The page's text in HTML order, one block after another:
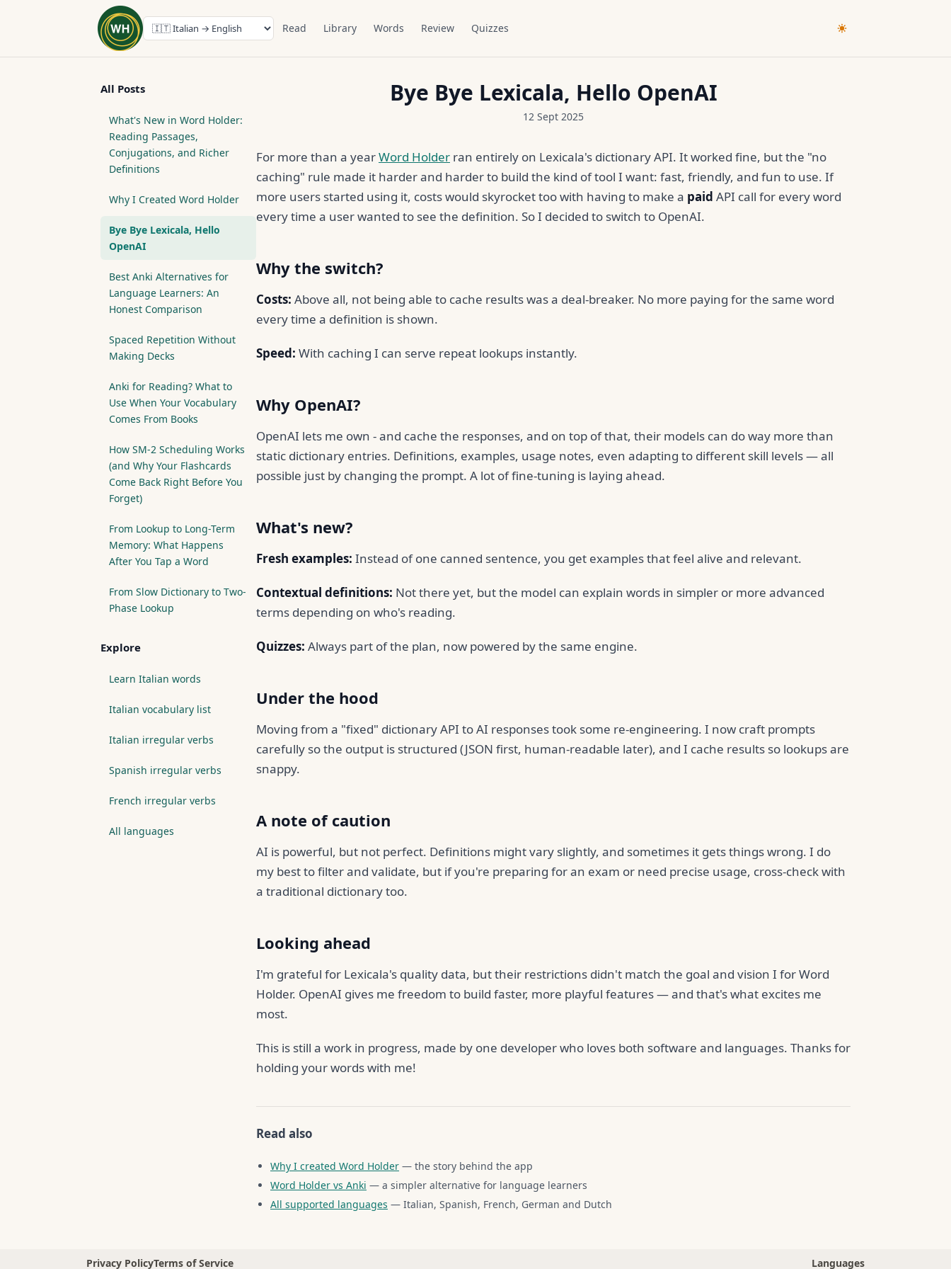
Read Library Words Review Quizzes
All Posts
What's New in Word Holder:
Reading Passages,
Conjugations, and Richer
Definitions
Why I Created Word Holder
Bye Bye Lexicala, Hello
OpenAI
Best Anki Alternatives for
Language Learners: An
Honest Comparison
Spaced Repetition Without
Making Decks
Anki for Reading? What to
Use When Your Vocabulary
Comes From Books
How SM-2 Scheduling Works
(and Why Your Flashcards
Come Back Right Before You
Forget)
From Lookup to Long-Term
Memory: What Happens
After You Tap a Word
From Slow Dictionary to Two-
Phase Lookup
Explore
Learn Italian words
Italian vocabulary list
Italian irregular verbs
Spanish irregular verbs
French irregular verbs
All languages
Bye Bye Lexicala, Hello OpenAI
12 Sept 2025
For more than a yearWord Holder ran entirely on Lexicala's dictionary API. It worked fine, but the "no
caching" rule made it harder and harder to build the kind of tool I want: fast, friendly, and fun to use. If
more users started using it, costs would skyrocket too with having to make a paid API call for every word
every time a user wanted to see the definition. So I decided to switch to OpenAI.
Why the switch?
Costs: Above all, not being able to cache results was a deal-breaker. No more paying for the same word
every time a definition is shown.
Speed: With caching I can serve repeat lookups instantly.
Why OpenAI?
OpenAI lets me own - and cache the responses, and on top of that, their models can do way more than
static dictionary entries. Definitions, examples, usage notes, even adapting to different skill levels — all
possible just by changing the prompt. A lot of fine-tuning is laying ahead.
What's new?
Fresh examples: Instead of one canned sentence, you get examples that feel alive and relevant.
Contextual definitions: Not there yet, but the model can explain words in simpler or more advanced
terms depending on who's reading.
Quizzes: Always part of the plan, now powered by the same engine.
Under the hood
Moving from a "fixed" dictionary API to AI responses took some re-engineering. I now craft prompts
carefully so the output is structured (JSON first, human-readable later), and I cache results so lookups are
snappy.
A note of caution
AI is powerful, but not perfect. Definitions might vary slightly, and sometimes it gets things wrong. I do
my best to filter and validate, but if you're preparing for an exam or need precise usage, cross-check with
a traditional dictionary too.
Looking ahead
I'm grateful for Lexicala's quality data, but their restrictions didn't match the goal and vision I for Word
Holder. OpenAI gives me freedom to build faster, more playful features — and that's what excites me
most.
This is still a work in progress, made by one developer who loves both software and languages. Thanks for
holding your words with me!
Read also
Why I created Word Holder — the story behind the app
Word Holder vs Anki — a simpler alternative for language learners
All supported languages — Italian, Spanish, French, German and Dutch
Privacy PolicyTerms of Service Languages